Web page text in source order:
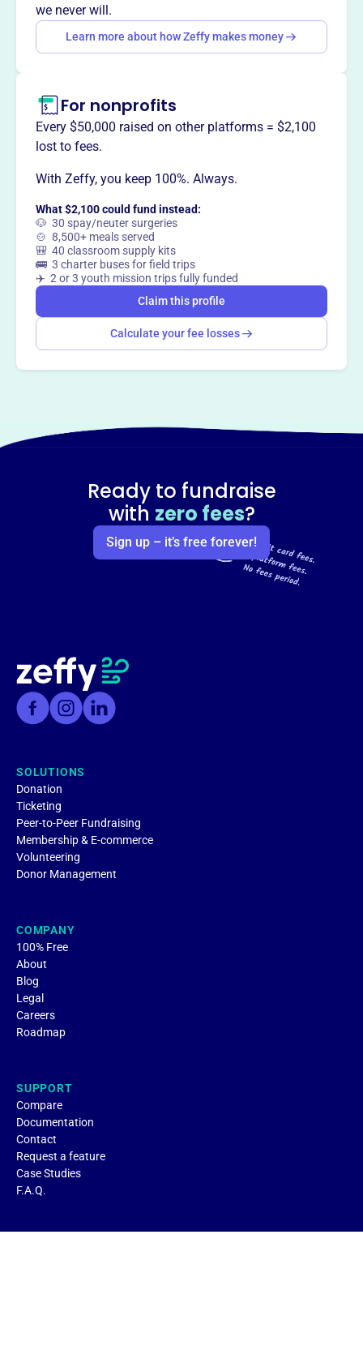
on bringing together individuals interested in antique
steam and gas engines, tractors, power driven farm
machinery and related equipment, to display,
demonstrate, and educate the public on the historical
Want totell your story your
way?
Claim this profile
we never will.
Learn more about how Zeffy makes money
For nonprofits
Every $50,000 raised on other platforms = $2,100
lost to fees.
With Zeffy, you keep 100%. Always.
What $2,100 could fund instead:
🐶 30 spay/neuter surgeries
🍲 8,500+ meals served
🎒 40 classroom supply kits
🚌 3 charter buses for field trips
✈️ 2 or 3 youth mission trips fully funded
Claim this profile
Calculate your fee losses
Ready to fundraise
with zero fees?
Sign up – it’s free forever!
SOLUTIONS
Donation
Ticketing
Peer-to-Peer Fundraising
Membership & E-commerce
Volunteering
Donor Management
COMPANY
100% Free
About
Blog
Legal
Careers
Roadmap
SUPPORT
Compare
Documentation
Contact
Request a feature
Case Studies
F.A.Q.